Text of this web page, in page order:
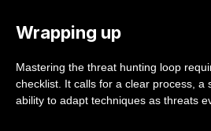
Wrapping up
Mastering the threat hunting loop
checklist. It calls for a clear process, a
ability to adapt techniques as threats